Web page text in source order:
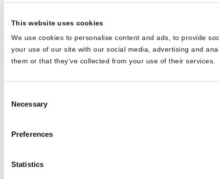
This website uses cookies
We use cookies to personalise content and ads, to provide
your use of our site with our social media, advertising and
them or that they’ve collected from your use of their services.
Selection
Necessary
Preferences
Statistics